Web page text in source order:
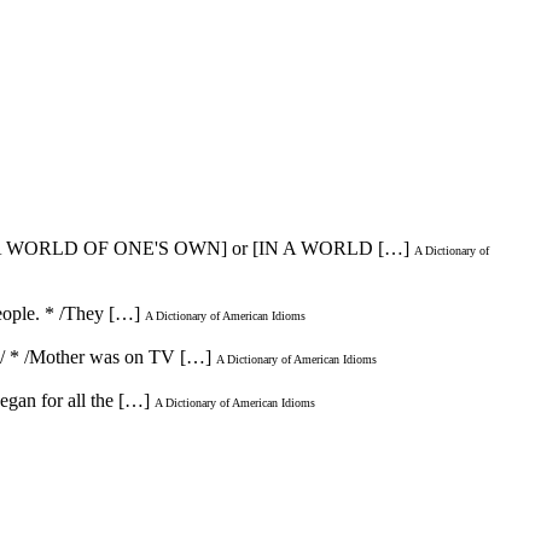
OF ONE'S OWN] or [IN A WORLD […] A Dictionary of
* /They […] A Dictionary of American Idioms
* /Mother was on TV […] A Dictionary of American Idioms
for all the […] A Dictionary of American Idioms